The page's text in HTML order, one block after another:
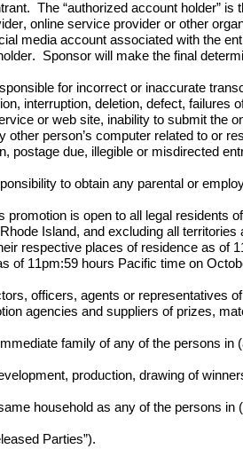
The “authorized account holder”
online service provider or other
media account associated with the
Sponsor will make the final
for incorrect or inaccurate
interruption, deletion, defect, failures
or web site, inability to submit the
other person’s computer related to or
postage due, illegible or misdirected
to obtain any parental or
promotion is open to all legal
Island, and excluding all
respective places of residence as of
of 11pm:59 hours Pacific time on
officers, agents or representatives
agencies and suppliers of prizes,
family of any of the persons in
production, drawing of
household as any of the persons in
Parties”).